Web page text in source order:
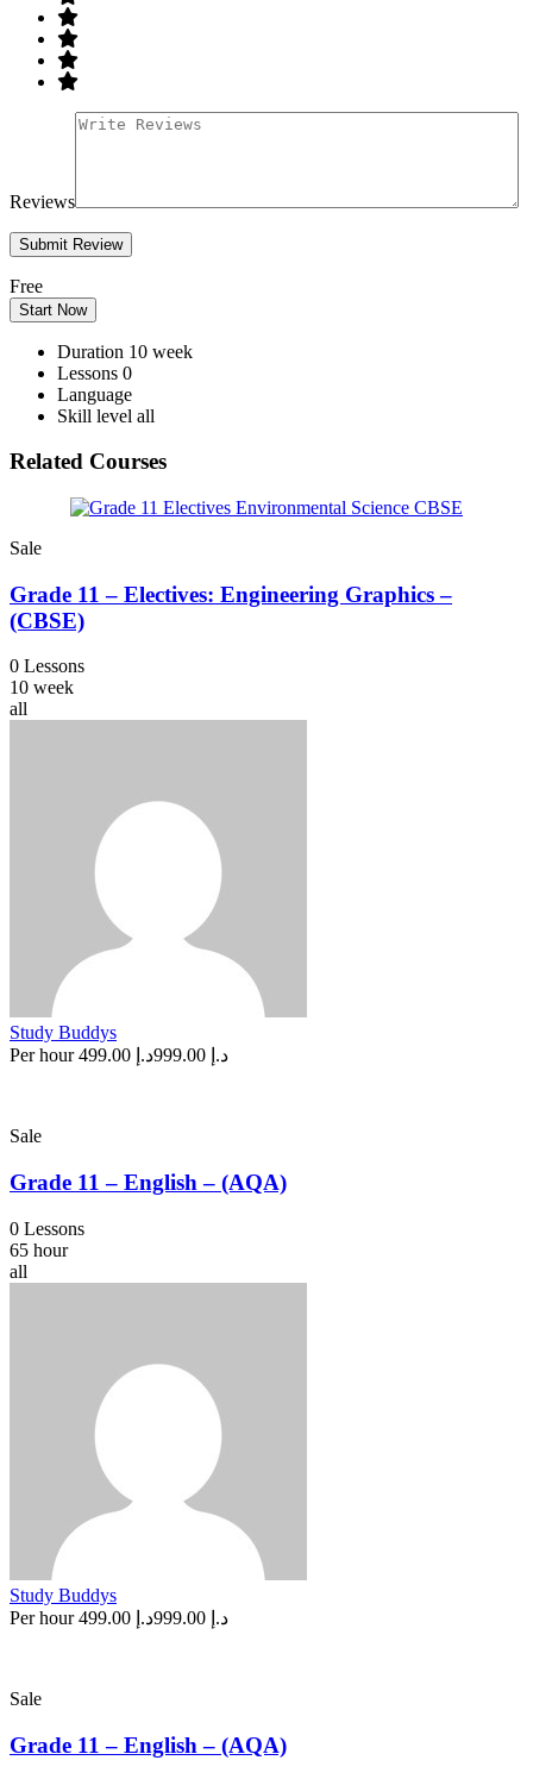
Reviews
Free
Start Now
Duration 10 week
Lessons 0
Language
Skill level all
Related Courses
Sale
Grade 11 – Electives: Engineering Graphics –
(CBSE)
0 Lessons
10 week
all
Study Buddys
Per hour
د.إ 999.00 د.إ 499.00
Sale
Grade 11 – English – (AQA)
0 Lessons
65 hour
all
Study Buddys
Per hour
د.إ 999.00 د.إ 499.00
Sale
Grade 11 – English – (AQA)